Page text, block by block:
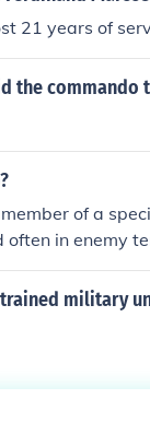
21 years of
the commando
of a
in enemy
military